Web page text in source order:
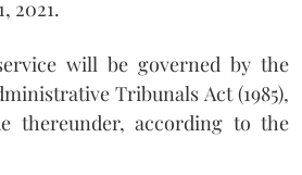
2021.
will be governed by the
Tribunals Act (1985),
thereunder, according to the